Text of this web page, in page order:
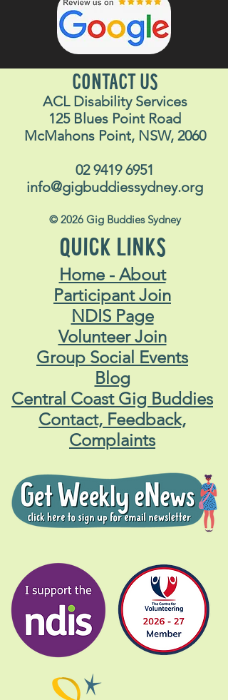
CONTACT US
ACL Disability Services
125 Blues Point Road
McMahons Point, NSW, 2060
02 9419 6951
info@gigbuddiessydney.org
© 2026 Gig Buddies Sydney
QUICK LINKS
Home - About
Participant Join
NDIS Page
Volunteer Join
Group Social Events
Blog
Central Coast Gig Buddies
Contact, Feedback,
Complaints